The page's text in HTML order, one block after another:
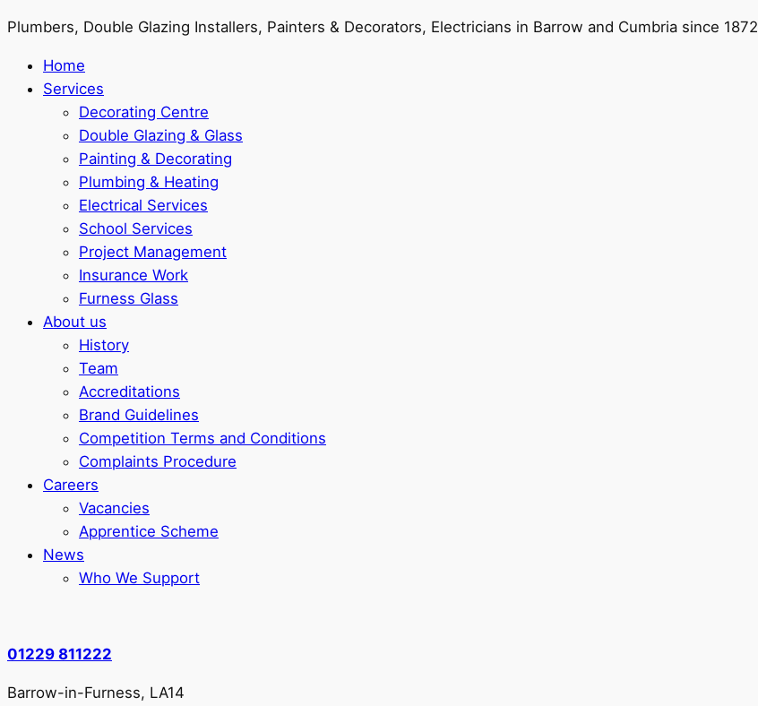
Plumbers, Double Glazing Installers, Painters & Decorators, Electricians in Barrow and Cumbria since 1872
Home
Services
Decorating Centre
Double Glazing & Glass
Painting & Decorating
Plumbing & Heating
Electrical Services
School Services
Project Management
Insurance Work
Furness Glass
About us
History
Team
Accreditations
Brand Guidelines
Competition Terms and Conditions
Complaints Procedure
Careers
Vacancies
Apprentice Scheme
News
Who We Support
01229 811222
Barrow-in-Furness, LA14